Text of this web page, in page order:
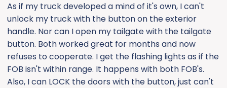
r
t
e
r
As if my truck developed a mind of it's own, I can't
unlock my truck with the button on the exterior
handle. Nor can I open my tailgate with the tailgate
button. Both worked great for months and now
refuses to cooperate. I get the flashing lights as if the
FOB isn't within range. It happens with both FOB's.
Also, I can LOCK the doors with the button, just can't